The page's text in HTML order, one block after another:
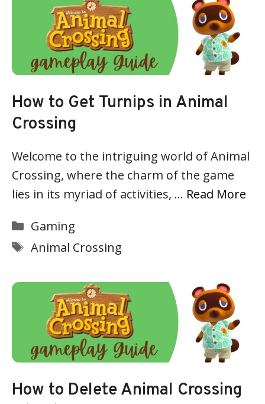
How to Get Turnips in Animal
Crossing
Welcome to the intriguing world of Animal
Crossing, where the charm of the game
lies in its myriad of activities, … Read More
Categories
Gaming
Tags
Animal Crossing
How to Delete Animal Crossing